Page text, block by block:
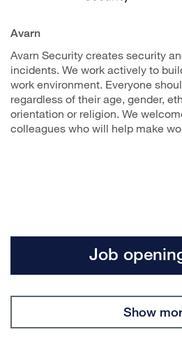
Avarn
Avarn Security creates security
incidents. We work actively to
work environment. Everyone
regardless of their age, gender,
orientation or religion. We
colleagues who will help make
Job
Show